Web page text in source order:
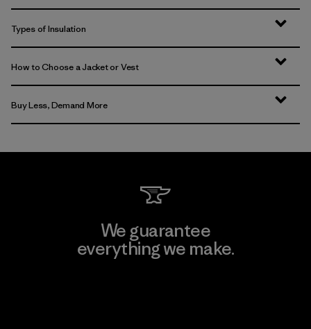
Types of Insulation
How to Choose a Jacket or Vest
Buy Less, Demand More
We guarantee
everything we make.